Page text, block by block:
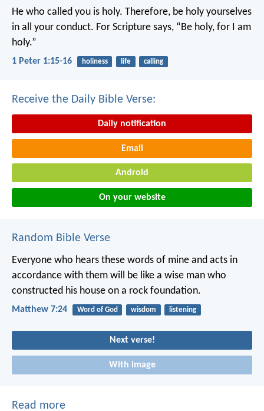
He who called you is holy. Therefore, be holy yourselves
in all your conduct. For Scripture says, “Be holy, for I am
holy.”
1 Peter 1:15-16 holiness life calling
Receive the Daily Bible Verse:
Daily notification
Email
Android
On your website
Random Bible Verse
Everyone who hears these words of mine and acts in
accordance with them will be like a wise man who
constructed his house on a rock foundation.
Matthew 7:24 Word of God wisdom listening
Next verse!
With image
Read more